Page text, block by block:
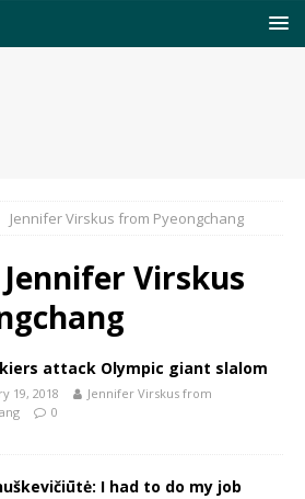
Jennifer Virskus from Pyeongchang
Jennifer Virskus
attack Olympic giant slalom
19, 2018
Jennifer Virskus from
0
I had to do my job